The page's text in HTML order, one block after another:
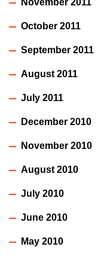
November 2011
October 2011
September 2011
August 2011
July 2011
December 2010
November 2010
August 2010
July 2010
June 2010
May 2010